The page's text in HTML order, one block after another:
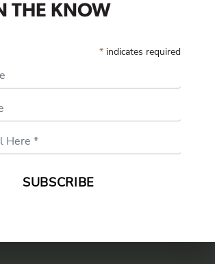
THE KNOW
* indicates required